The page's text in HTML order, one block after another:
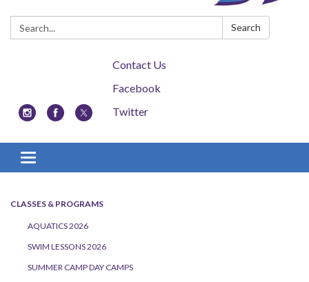
Search: Search
Contact Us
Facebook
Twitter
Toggle navigation
CLASSES & PROGRAMS
AQUATICS 2026
SWIM LESSONS 2026
SUMMER CAMP DAY CAMPS